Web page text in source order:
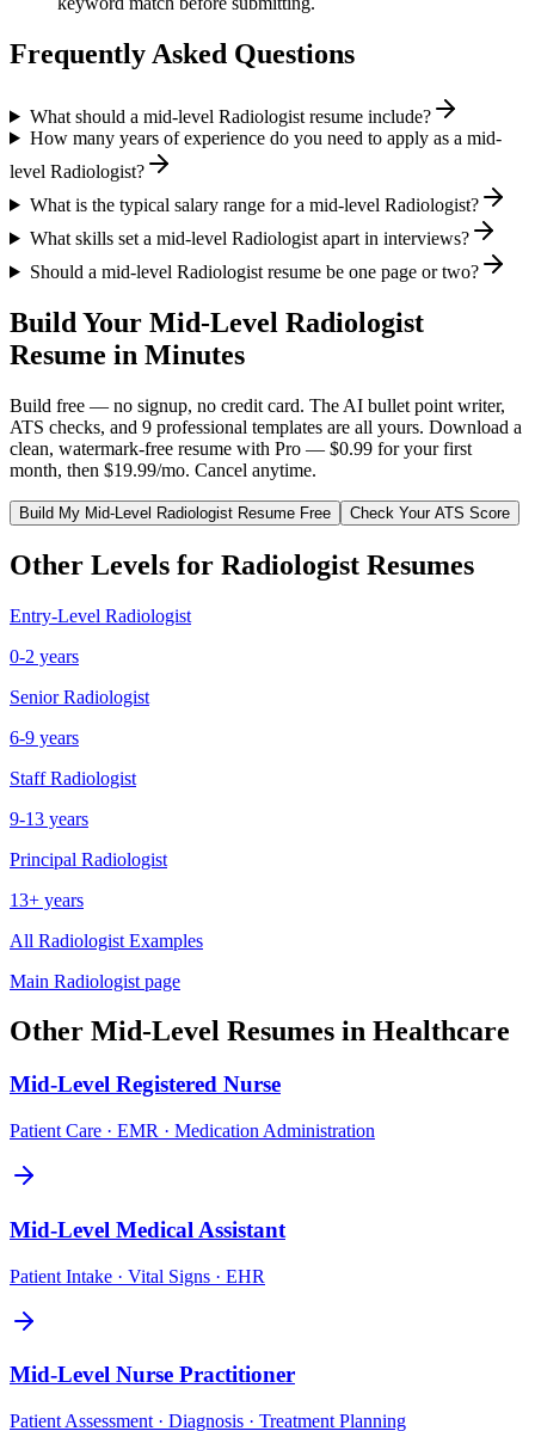
Frequently Asked Questions
What should a mid-level Radiologist resume include?
How many years of experience do you need to apply as a mid-
level Radiologist?
What is the typical salary range for a mid-level Radiologist?
What skills set a mid-level Radiologist apart in interviews?
Should a mid-level Radiologist resume be one page or two?
Build Your Mid-Level Radiologist
Resume in Minutes
Build free — no signup, no credit card. The AI bullet point writer,
ATS checks, and 9 professional templates are all yours. Download a
clean, watermark-free resume with Pro — $0.99 for your first
month, then $19.99/mo. Cancel anytime.
Build My Mid-Level Radiologist Resume Free Check Your ATS Score
Other Levels for Radiologist Resumes
Entry-Level Radiologist
0-2 years
Senior Radiologist
6-9 years
Staff Radiologist
9-13 years
Principal Radiologist
13+ years
All Radiologist Examples
Main Radiologist page
Other Mid-Level Resumes in Healthcare
Mid-Level Registered Nurse
Patient Care · EMR · Medication Administration
Mid-Level Medical Assistant
Patient Intake · Vital Signs · EHR
Mid-Level Nurse Practitioner
Patient Assessment · Diagnosis · Treatment Planning